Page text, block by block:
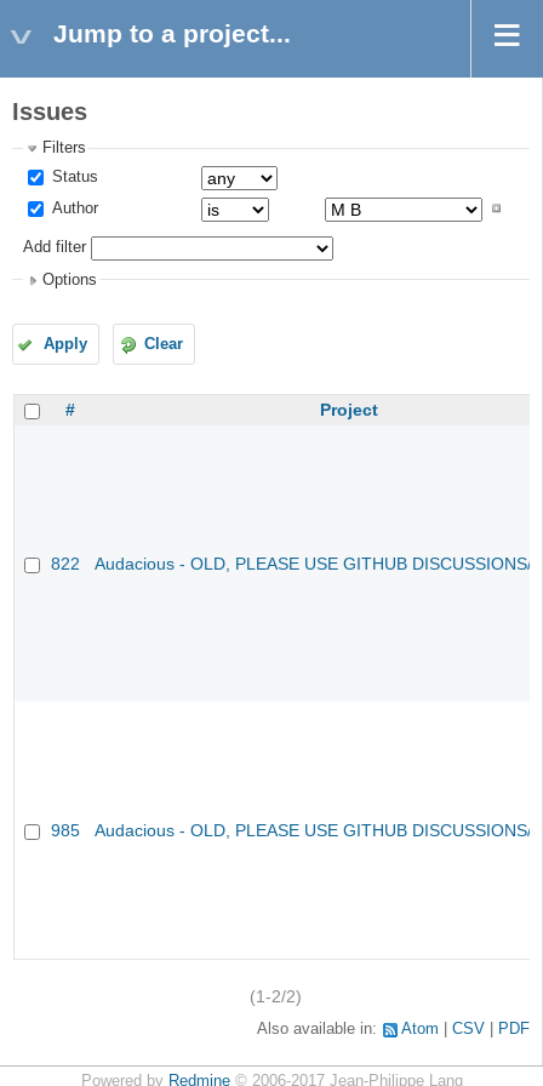
Jump to a project...
Issues
Filters
Status
Author
Add filter
Options
Apply Clear
# Project
822 Audacious - OLD, PLEASE USE GITHUB DISCUSSIONS/
985 Audacious - OLD, PLEASE USE GITHUB DISCUSSIONS/
(1-2/2)
Also available in: Atom CSV PDF
Powered by Redmine© 2006-2017 Jean-Philippe Lang